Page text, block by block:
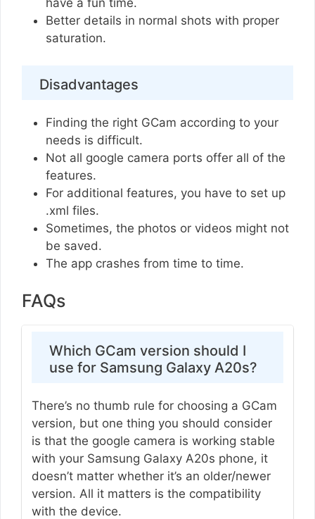
have a fun time.
Better details in normal shots with proper
saturation.
Disadvantages
Finding the right GCam according to your
needs is difficult.
Not all google camera ports offer all of the
features.
For additional features, you have to set up
.xml files.
Sometimes, the photos or videos might not
be saved.
The app crashes from time to time.
FAQs
Which GCam version should I
use for Samsung Galaxy A20s?
There’s no thumb rule for choosing a GCam
version, but one thing you should consider
is that the google camera is working stable
with your Samsung Galaxy A20s phone, it
doesn’t matter whether it’s an older/newer
version. All it matters is the compatibility
with the device.